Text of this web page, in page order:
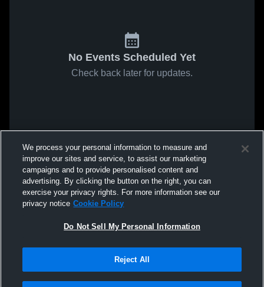
No Events Scheduled Yet
Check back later for updates.
We process your personal information to measure and
improve our sites and service, to assist our marketing
campaigns and to provide personalised content and
advertising. By clicking the button on the right, you can
exercise your privacy rights. For more information see our
privacy notice Cookie Policy
Do Not Sell My Personal Information
Reject All